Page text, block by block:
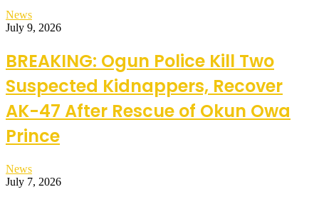
News
July 9, 2026
BREAKING: Ogun Police Kill Two
Suspected Kidnappers, Recover
AK-47 After Rescue of Okun Owa
Prince
News
July 7, 2026